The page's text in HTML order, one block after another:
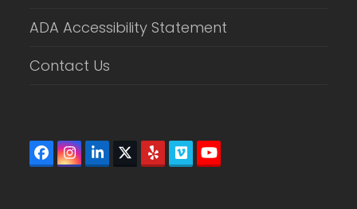
ADA Accessibility Statement
Contact Us
Facebook
Instagram
LinkedIn
Twitter
(deprecated)
YelpVimeoYouTube